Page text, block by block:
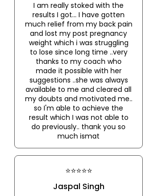
I am really stoked with the
results I got... I have gotten
much relief from my back pain
and lost my post pregnancy
weight which i was struggling
to lose since long time ..very
thanks to my coach who
made it possible with her
suggestions ..she was always
available to me and cleared all
my doubts and motivated me..
so I'm able to achieve the
result which I was not able to
do previously.. thank you so
much ismat
⭐⭐⭐⭐⭐
Jaspal Singh